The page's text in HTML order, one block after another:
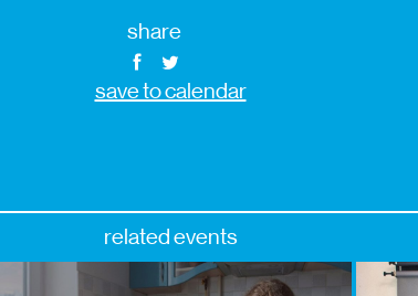
share
save to calendar
related events